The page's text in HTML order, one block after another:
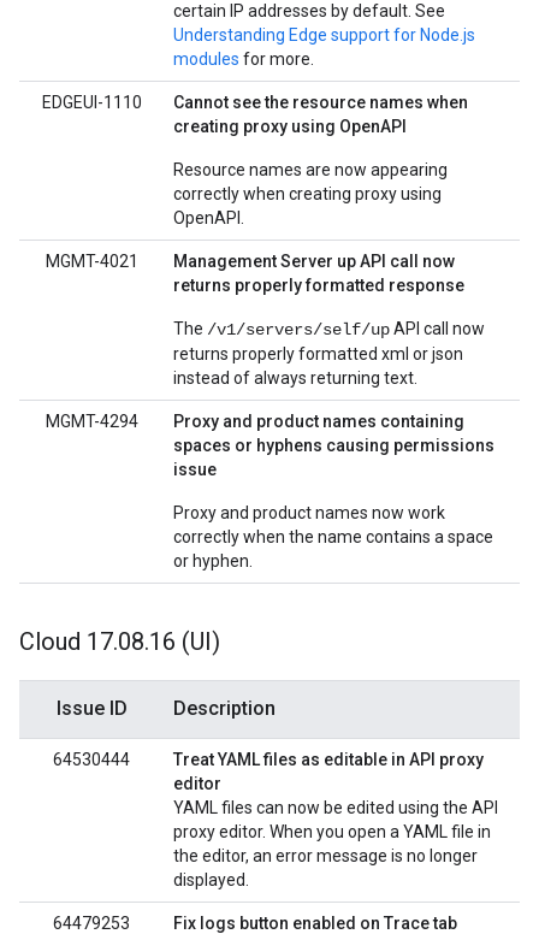
certain IP addresses by default. See
Understanding Edge support for Node.js
modules for more.
EDGEUI-1110
Cannot see the resource names when
creating proxy using OpenAPI
Resource names are now appearing
correctly when creating proxy using
OpenAPI.
MGMT-4021
Management Server up API call now
returns properly formatted response
The /v1/servers/self/upAPI call now
returns properly formatted xml or json
instead of always returning text.
MGMT-4294
Proxy and product names containing
spaces or hyphens causing permissions
issue
Proxy and product names now work
correctly when the name contains a space
or hyphen.
Cloud 17.08.16 (UI)
Issue ID Description
64530444
Treat YAML files as editable in API proxy
editor
YAML files can now be edited using the API
proxy editor. When you open a YAML file in
the editor, an error message is no longer
displayed.
64479253
Fix logs button enabled on Trace tab